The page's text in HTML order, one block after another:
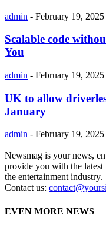
admin - February 19, 2025
Scalable code
You
admin - February 19, 2025
UK to allow
January
admin - February 19, 2025
Newsmag is your news,
provide you with the
the entertainment industry.
Contact us:
EVEN MORE NEWS